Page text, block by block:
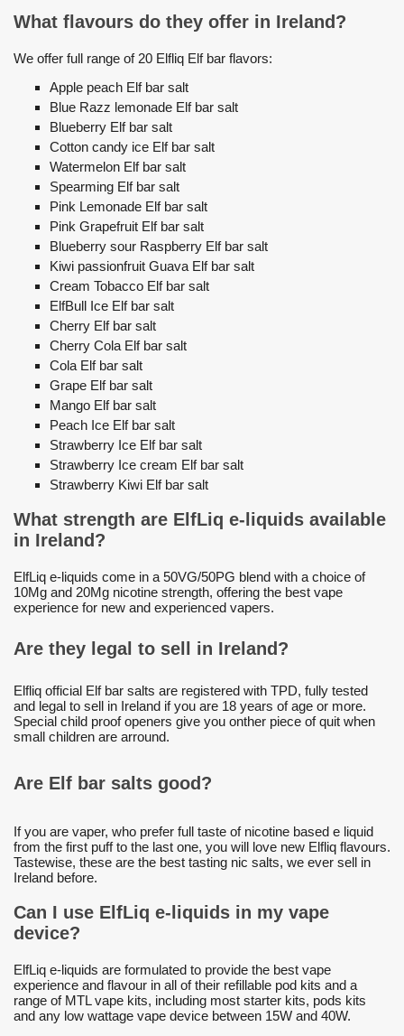
What flavours do they offer in Ireland?
We offer full range of 20 Elfliq Elf bar flavors:
Apple peach Elf bar salt
Blue Razz lemonade Elf bar salt
Blueberry Elf bar salt
Cotton candy ice Elf bar salt
Watermelon Elf bar salt
Spearming Elf bar salt
Pink Lemonade Elf bar salt
Pink Grapefruit Elf bar salt
Blueberry sour Raspberry Elf bar salt
Kiwi passionfruit Guava Elf bar salt
Cream Tobacco Elf bar salt
ElfBull Ice Elf bar salt
Cherry Elf bar salt
Cherry Cola Elf bar salt
Cola Elf bar salt
Grape Elf bar salt
Mango Elf bar salt
Peach Ice Elf bar salt
Strawberry Ice Elf bar salt
Strawberry Ice cream Elf bar salt
Strawberry Kiwi Elf bar salt
What strength are ElfLiq e-liquids available
in Ireland?
ElfLiq e-liquids come in a 50VG/50PG blend with a choice of
10Mg and 20Mg nicotine strength, offering the best vape
experience for new and experienced vapers.
Are they legal to sell in Ireland?
Elfliq official Elf bar salts are registered with TPD, fully tested
and legal to sell in Ireland if you are 18 years of age or more.
Special child proof openers give you onther piece of quit when
small children are arround.
Are Elf bar salts good?
If you are vaper, who prefer full taste of nicotine based e liquid
from the first puff to the last one, you will love new Elfliq flavours.
Tastewise, these are the best tasting nic salts, we ever sell in
Ireland before.
Can I use ElfLiq e-liquids in my vape
device?
ElfLiq e-liquids are formulated to provide the best vape
experience and flavour in all of their refillable pod kits and a
range of MTL vape kits, including most starter kits, pods kits
and any low wattage vape device between 15W and 40W.